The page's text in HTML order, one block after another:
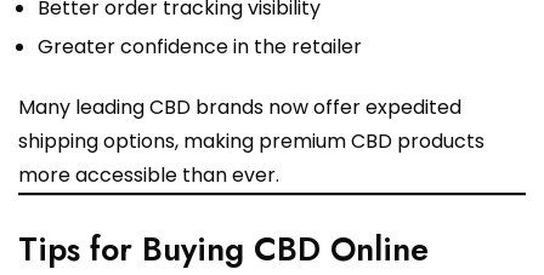
Better order tracking visibility
Greater confidence in the retailer
Many leading CBD brands now offer expedited
shipping options, making premium CBD products
more accessible than ever.
Tips for Buying CBD Online